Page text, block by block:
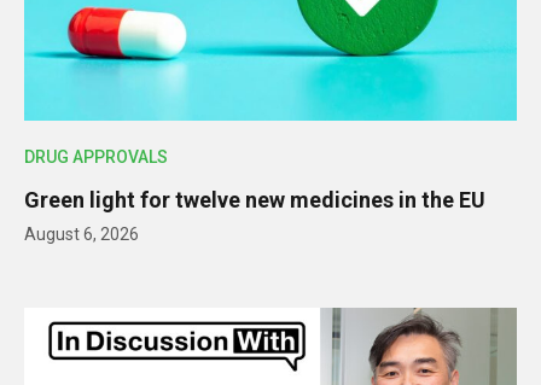
DRUG APPROVALS
Green light for twelve new medicines in the EU
August 6, 2026